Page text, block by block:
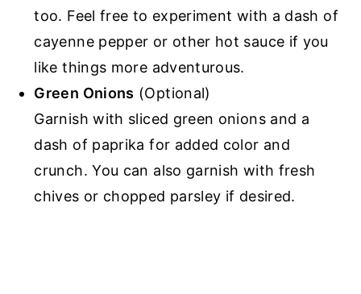
too. Feel free to experiment with a dash of
cayenne pepper or other hot sauce if you
like things more adventurous.
Green Onions (Optional)
Garnish with sliced green onions and a
dash of paprika for added color and
crunch. You can also garnish with fresh
chives or chopped parsley if desired.